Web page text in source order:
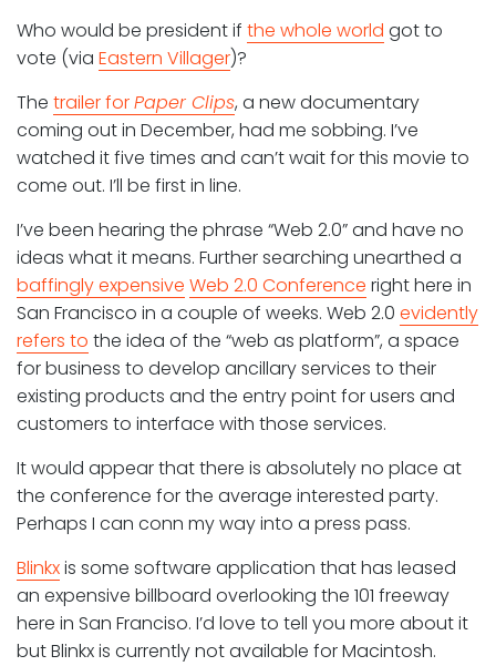
Who would be president if the whole world got to
vote (via Eastern Villager)?
The trailer forPaper Clips, a new documentary
coming out in December, had me sobbing. I’ve
watched it five times and can’t wait for this movie to
come out. I’ll be first in line.
I’ve been hearing the phrase “Web 2.0” and have no
ideas what it means. Further searching unearthed a
baffingly expensive Web 2.0 Conference right here in
San Francisco in a couple of weeks. Web 2.0 evidently
refers to the idea of the “web as platform”, a space
for business to develop ancillary services to their
existing products and the entry point for users and
customers to interface with those services.
It would appear that there is absolutely no place at
the conference for the average interested party.
Perhaps I can conn my way into a press pass.
Blinkxis some software application that has leased
an expensive billboard overlooking the 101 freeway
here in San Franciso. I’d love to tell you more about it
but Blinkx is currently not available for Macintosh.